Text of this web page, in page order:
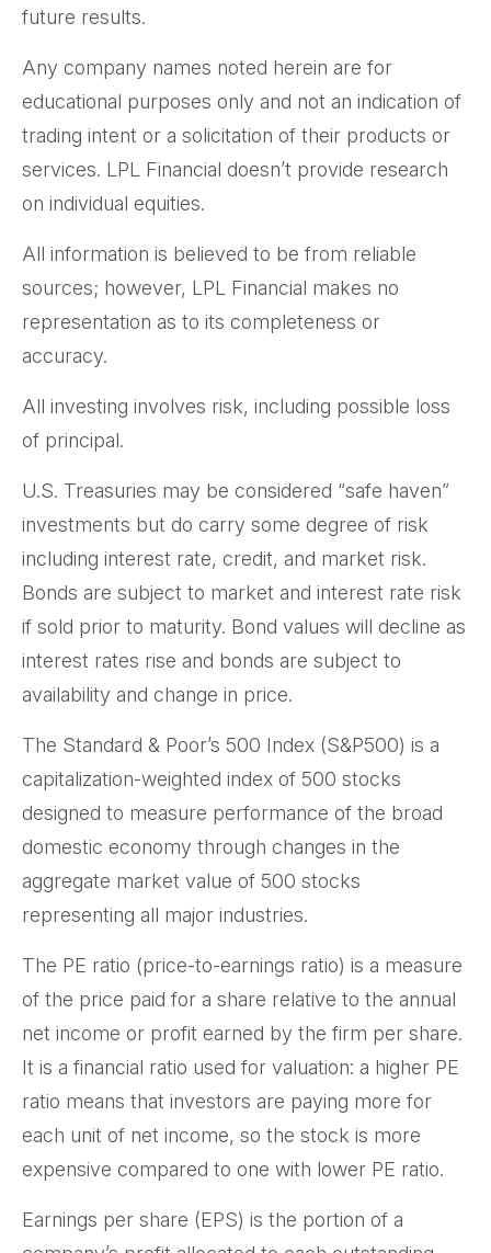
future results.
Any company names noted herein are for
educational purposes only and not an indication of
trading intent or a solicitation of their products or
services. LPL Financial doesn’t provide research
on individual equities.
All information is believed to be from reliable
sources; however, LPL Financial makes no
representation as to its completeness or
accuracy.
All investing involves risk, including possible loss
of principal.
U.S. Treasuries may be considered “safe haven”
investments but do carry some degree of risk
including interest rate, credit, and market risk.
Bonds are subject to market and interest rate risk
if sold prior to maturity. Bond values will decline as
interest rates rise and bonds are subject to
availability and change in price.
The Standard & Poor’s 500 Index (S&P500) is a
capitalization-weighted index of 500 stocks
designed to measure performance of the broad
domestic economy through changes in the
aggregate market value of 500 stocks
representing all major industries.
The PE ratio (price-to-earnings ratio) is a measure
of the price paid for a share relative to the annual
net income or profit earned by the firm per share.
It is a financial ratio used for valuation: a higher PE
ratio means that investors are paying more for
each unit of net income, so the stock is more
expensive compared to one with lower PE ratio.
Earnings per share (EPS) is the portion of a